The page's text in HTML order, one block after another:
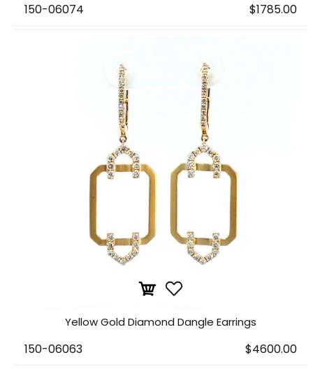
150-06074 $1785.00
Yellow Gold Diamond Dangle Earrings
150-06063 $4600.00